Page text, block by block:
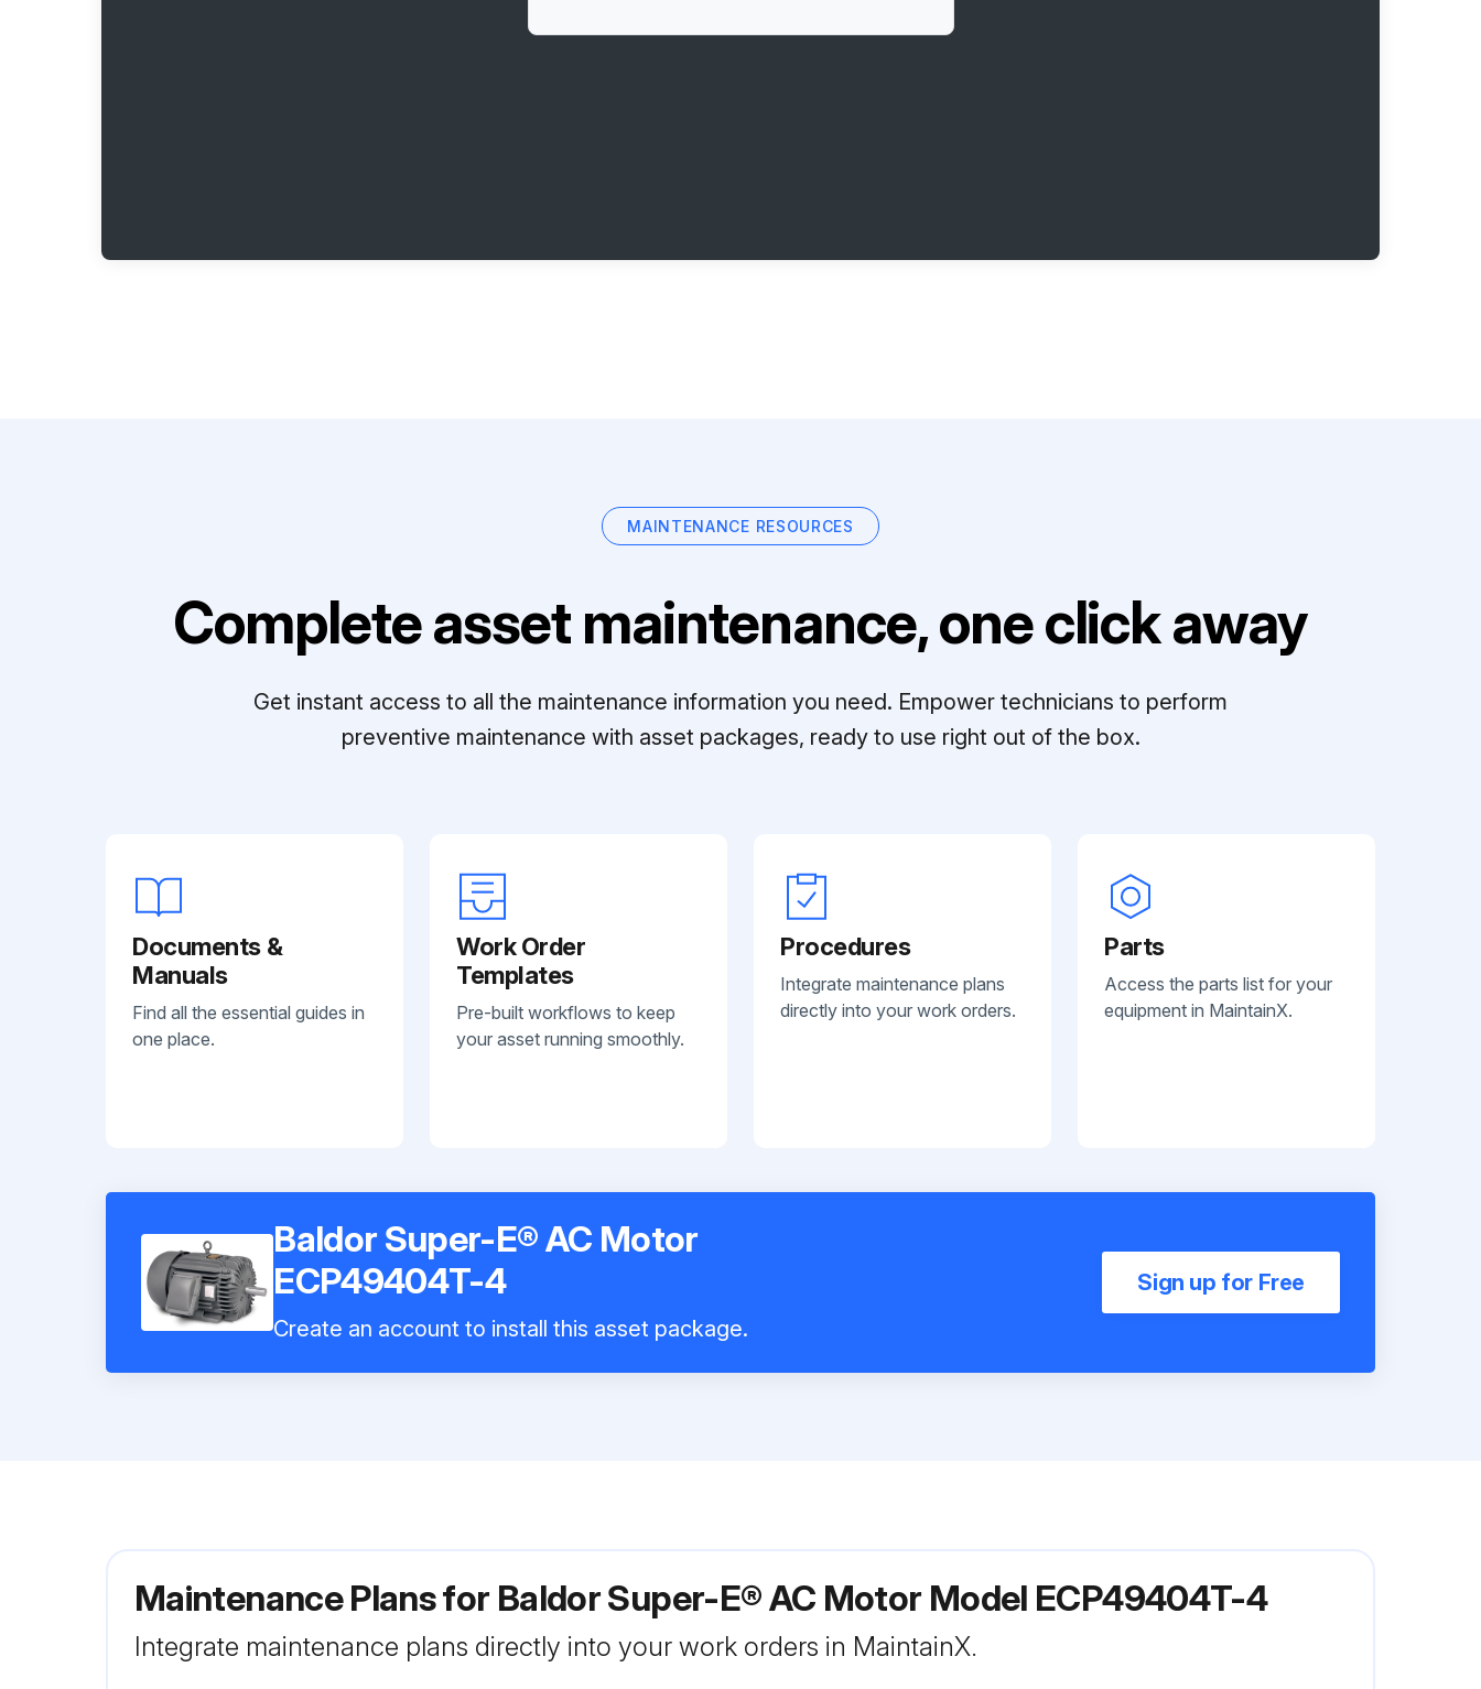
MAINTENANCE RESOURCES
Complete asset maintenance, one click away
Get instant access to all the maintenance information you need. Empower technicians to perform
preventive maintenance with asset packages, ready to use right out of the box.
Documents &
Manuals
Find all the essential guides in
one place.
Work Order
Templates
Pre-built workflows to keep
your asset running smoothly.
Procedures
Integrate maintenance plans
directly into your work orders.
Parts
Access the parts list for your
equipment in MaintainX.
Baldor Super-E® AC Motor
ECP49404T-4
Create an account to install this asset package.
Sign up for Free
Maintenance Plans for Baldor Super-E® AC Motor Model ECP49404T-4
Integrate maintenance plans directly into your work orders in MaintainX.